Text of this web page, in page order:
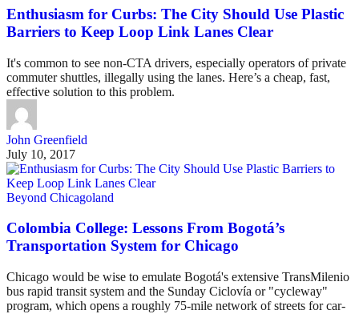
Enthusiasm for Curbs: The City Should Use Plastic
Barriers to Keep Loop Link Lanes Clear
It's common to see non-CTA drivers, especially operators of private
commuter shuttles, illegally using the lanes. Here’s a cheap, fast,
effective solution to this problem.
John Greenfield
July 10, 2017
Beyond Chicagoland
Colombia College: Lessons From Bogotá’s
Transportation System for Chicago
Chicago would be wise to emulate Bogotá's extensive TransMilenio
bus rapid transit system and the Sunday Ciclovía or "cycleway"
program, which opens a roughly 75-mile network of streets for car-